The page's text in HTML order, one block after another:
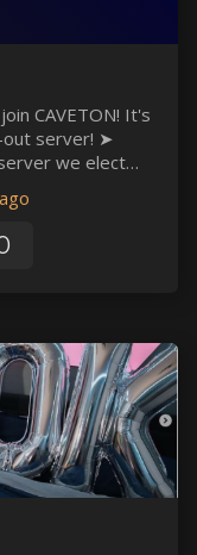
server! ➤
server we elect
members
around for 2